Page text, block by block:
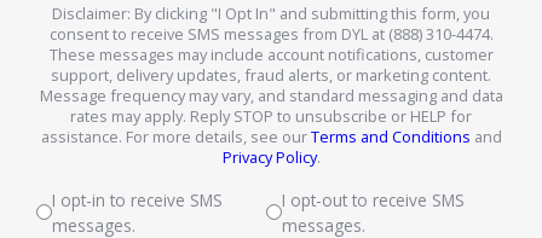
Disclaimer: By clicking "I Opt In" and submitting this form, you
consent to receive SMS messages from DYL at (888) 310-4474.
These messages may include account notifications, customer
support, delivery updates, fraud alerts, or marketing content.
Message frequency may vary, and standard messaging and data
rates may apply. Reply STOP to unsubscribe or HELP for
assistance. For more details, see ourTerms and Conditions and
Privacy Policy.
I opt-in to receive SMS
messages.
I opt-out to receive SMS
messages.